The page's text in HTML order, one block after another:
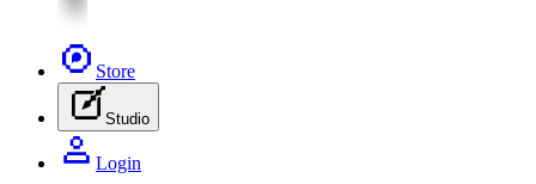
Store
Studio
Login